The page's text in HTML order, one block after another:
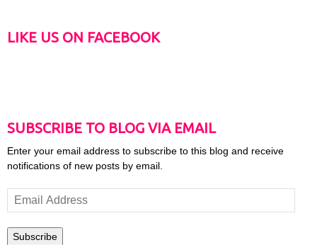
LIKE US ON FACEBOOK
SUBSCRIBE TO BLOG VIA EMAIL
Enter your email address to subscribe to this blog and receive
notifications of new posts by email.
Email
Address
Subscribe